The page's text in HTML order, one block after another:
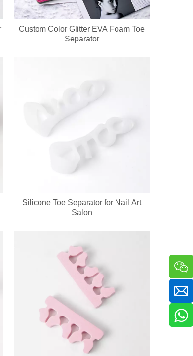
in one compact handheld unit. The silicone
Custom Color Glitter EVA Foam Toe
Separator
Silicone Toe Separator for Nail Art
Salon